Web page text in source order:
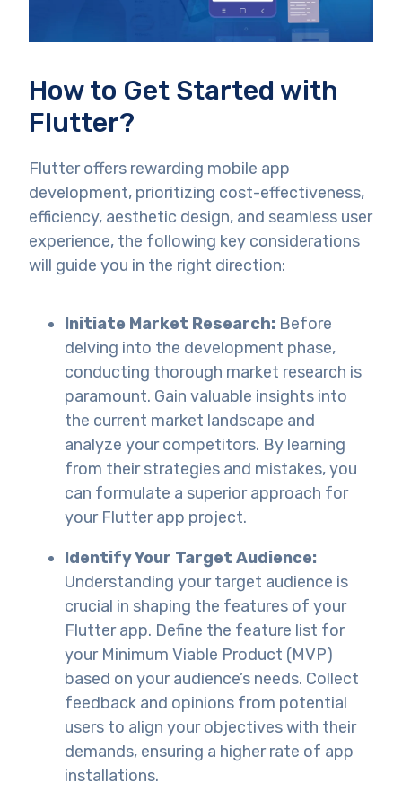
How to Get Started with
Flutter?
Flutter offers rewarding mobile app
development, prioritizing cost-effectiveness,
efficiency, aesthetic design, and seamless user
experience, the following key considerations
will guide you in the right direction:
Initiate Market Research: Before
delving into the development phase,
conducting thorough market research is
paramount. Gain valuable insights into
the current market landscape and
analyze your competitors. By learning
from their strategies and mistakes, you
can formulate a superior approach for
your Flutter app project.
Identify Your Target Audience:
Understanding your target audience is
crucial in shaping the features of your
Flutter app. Define the feature list for
your Minimum Viable Product (MVP)
based on your audience’s needs. Collect
feedback and opinions from potential
users to align your objectives with their
demands, ensuring a higher rate of app
installations.